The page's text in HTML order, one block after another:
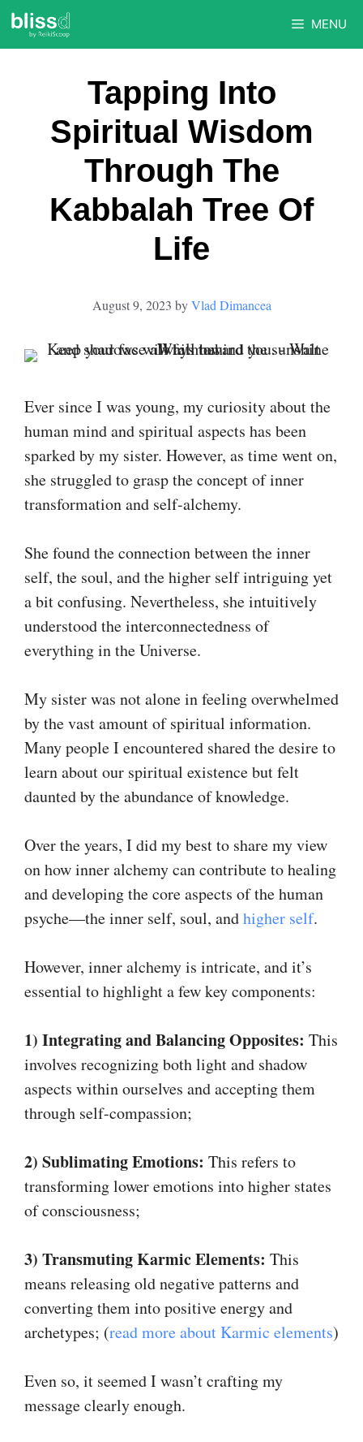
Skip
to
MENU
Tapping Into
Spiritual Wisdom
Through The
Kabbalah Tree Of
Life
August 9, 2023 byVlad Dimancea
Ever since I was young, my curiosity about the
human mind and spiritual aspects has been
sparked by my sister. However, as time went on,
she struggled to grasp the concept of inner
transformation and self-alchemy.
She found the connection between the inner
self, the soul, and the higher self intriguing yet
a bit confusing. Nevertheless, she intuitively
understood the interconnectedness of
everything in the Universe.
My sister was not alone in feeling overwhelmed
by the vast amount of spiritual information.
Many people I encountered shared the desire to
learn about our spiritual existence but felt
daunted by the abundance of knowledge.
Over the years, I did my best to share my view
on how inner alchemy can contribute to healing
and developing the core aspects of the human
psyche—the inner self, soul, andhigher self.
However, inner alchemy is intricate, and it’s
essential to highlight a few key components:
1) Integrating and Balancing Opposites: This
involves recognizing both light and shadow
aspects within ourselves and accepting them
through self-compassion;
2) Sublimating Emotions: This refers to
transforming lower emotions into higher states
of consciousness;
3) Transmuting Karmic Elements: This
means releasing old negative patterns and
converting them into positive energy and
archetypes; (read more about Karmic elements)
Even so, it seemed I wasn’t crafting my
message clearly enough.